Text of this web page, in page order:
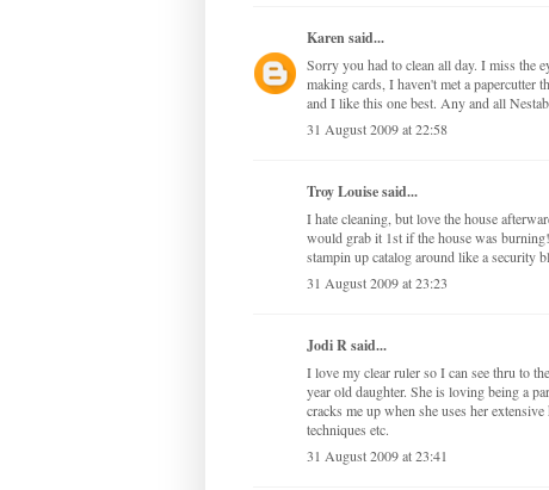
Karensaid...
Sorry you had to clean all day. I miss the
making cards, I haven't met a papercutter
and I like this one best. Any and all
31 August 2009 at 22:58
Troy Louise said...
I hate cleaning, but love the house
would grab it 1st if the house was
stampin up catalog around like a security
31 August 2009 at 23:23
Jodi R said...
I love my clear ruler so I can see thru to
year old daughter. She is loving being a
cracks me up when she uses her
techniques etc.
31 August 2009 at 23:41